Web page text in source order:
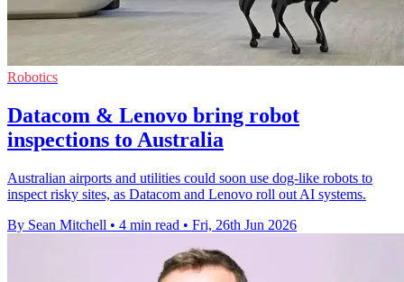
Robotics
Datacom & Lenovo bring robot
inspections to Australia
Australian airports and utilities could soon use dog-like robots to
inspect risky sites, as Datacom and Lenovo roll out AI systems.
By Sean Mitchell • 4 min read • Fri, 26th Jun 2026